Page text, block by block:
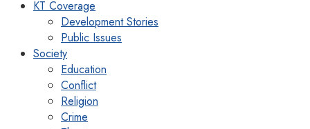
KT Coverage
Development Stories
Public Issues
Society
Education
Conflict
Religion
Crime